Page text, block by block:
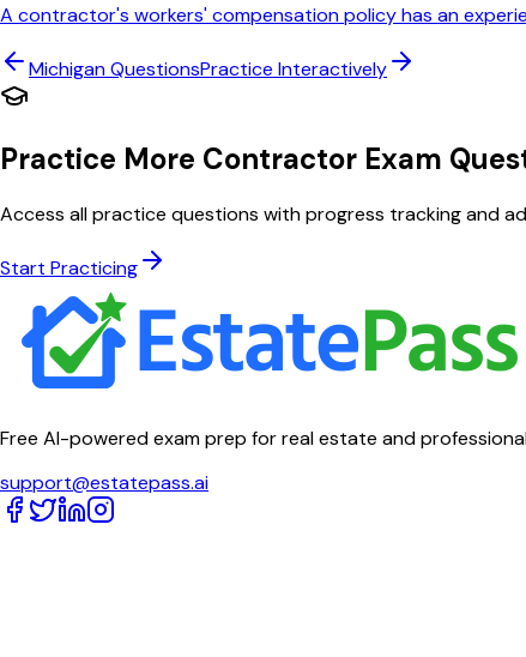
A contractor's workers' compensation policy has an
MichiganQuestionsPractice Interactively
Practice More Contractor Exam
Access all practice questions with progress tracking and
Start Practicing
Free AI-powered exam prep for real estate and
support@estatepass.ai